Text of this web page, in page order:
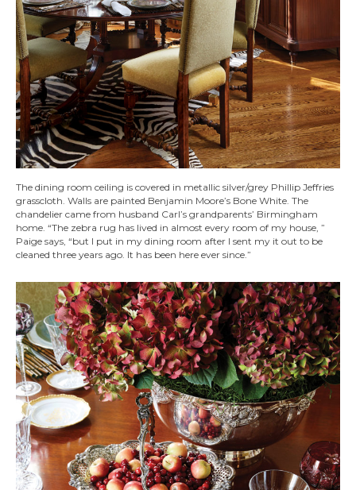
The dining room ceiling is covered in metallic silver/grey Phillip Jeffries
grasscloth. Walls are painted Benjamin Moore’s Bone White. The
chandelier came from husband Carl’s grandparents’ Birmingham
home. “The zebra rug has lived in almost every room of my house, ”
Paige says, “but I put in my dining room after I sent my it out to be
cleaned three years ago. It has been here ever since.”